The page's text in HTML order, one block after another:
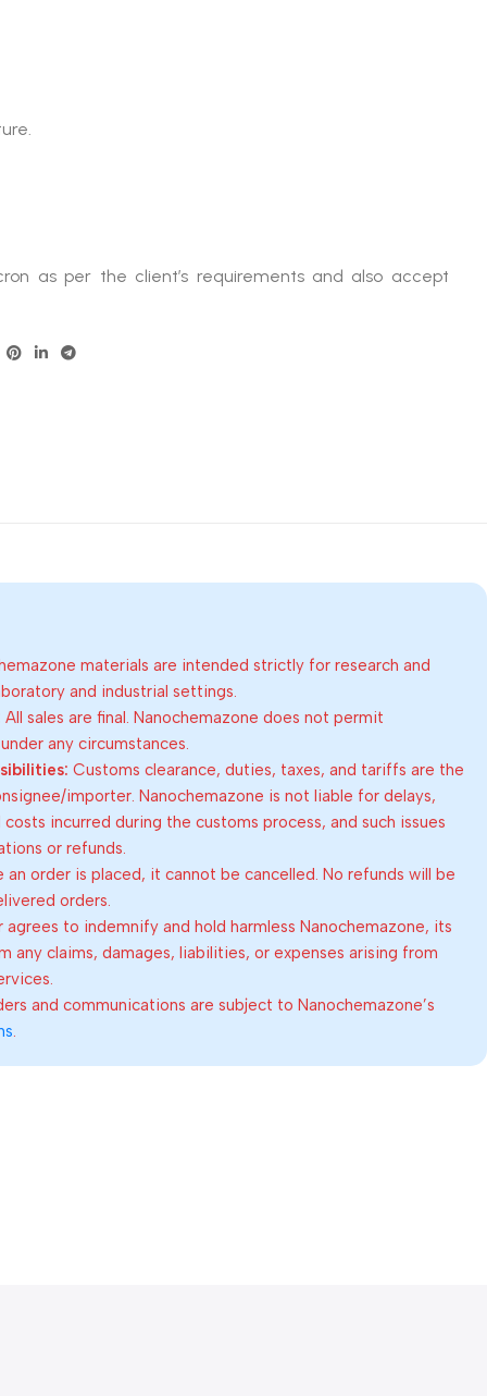
as per the client’s requirements and also accept
materials are intended strictly for research and
and industrial settings.
All sales are final. Nanochemazone does not permit
any circumstances.
Customs clearance, duties, taxes, and tariffs are the
importer. Nanochemazone is not liable for delays,
incurred during the customs process, and such issues
or refunds.
an order is placed, it cannot be cancelled. No refunds will be
orders.
agrees to indemnify and hold harmless Nanochemazone, its
any claims, damages, liabilities, or expenses arising from
and communications are subject to Nanochemazone’s
.